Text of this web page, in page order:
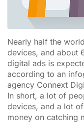
Nearly half the
devices, and about
digital ads is
according to an
agency Connext
In short, a lot of
devices, and a lot
money on catching